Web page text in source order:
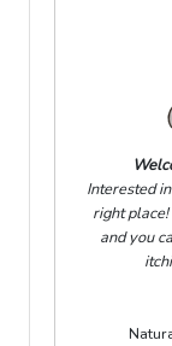
Interested
right
and you